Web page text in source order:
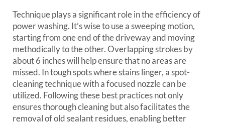
Technique plays a significant role in the efficiency of
power washing. It’s wise to use a sweeping motion,
starting from one end of the driveway and moving
methodically to the other. Overlapping strokes by
about 6 inches will help ensure that no areas are
missed. In tough spots where stains linger, a spot-
cleaning technique with a focused nozzle can be
utilized. Following these best practices not only
ensures thorough cleaning but also facilitates the
removal of old sealant residues, enabling better